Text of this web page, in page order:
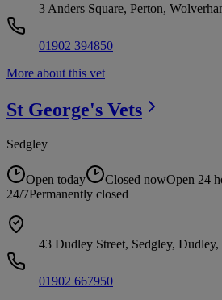
3 Anders Square, Perton,
01902 394850
More about this vet
St George's Vets
Sedgley
Open today Closed nowOpen 24
24/7Permanently closed
43 Dudley Street, Sedgley,
01902 667950